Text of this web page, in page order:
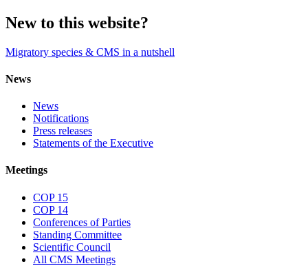
New to this website?
Migratory species & CMS in a nutshell
News
News
Notifications
Press releases
Statements of the Executive
Meetings
COP 15
COP 14
Conferences of Parties
Standing Committee
Scientific Council
All CMS Meetings